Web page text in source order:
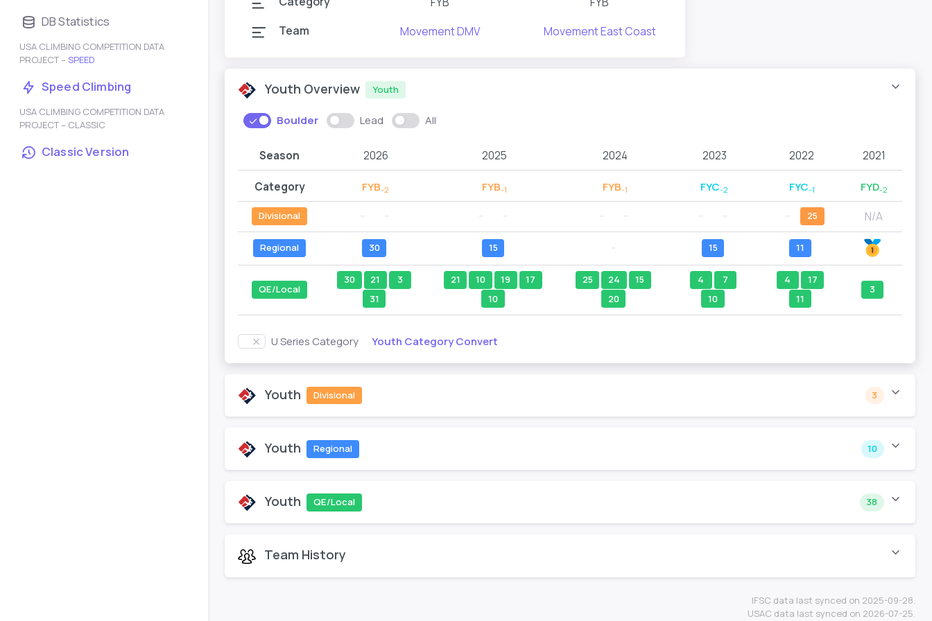
DB Statistics
USA CLIMBING COMPETITION DATA
PROJECT – SPEED
Speed Climbing
USA CLIMBING COMPETITION DATA
PROJECT – CLASSIC
Classic Version
Team
Movement DMV Movement East Coast
Youth Overview Youth
Boulder Lead All
Season 2026 2025 2024 2023 2022 2021
Category FYB-2 FYB-1 FYB-1 FYC-2 FYC-1 FYD-2
Divisional 25 N/A
Regional 30 15 15 11
QE/Local
30 21
3
31
21 10 19
17
10
25 24
15
20
4
7
10
4
17
11
3
U Series Category Youth Category Convert
Youth Divisional 3
Youth Regional 10
Youth QE/Local 38
Team History
IFSC data last synced on 2025-09-28.
USAC data last synced on 2026-07-25.